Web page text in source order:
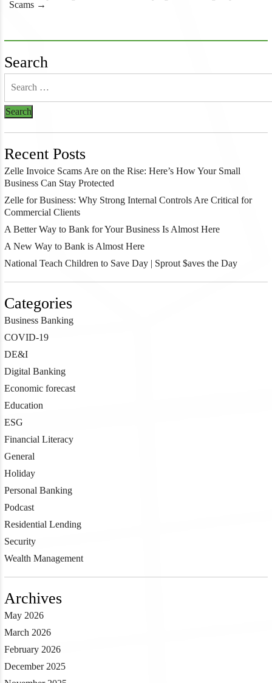
Scams →
Search
Recent Posts
Zelle Invoice Scams Are on the Rise: Here’s How Your Small
Business Can Stay Protected
Zelle for Business: Why Strong Internal Controls Are Critical for
Commercial Clients
A Better Way to Bank for Your Business Is Almost Here
A New Way to Bank is Almost Here
National Teach Children to Save Day | Sprout $aves the Day
Categories
Business Banking
COVID-19
DE&I
Digital Banking
Economic forecast
Education
ESG
Financial Literacy
General
Holiday
Personal Banking
Podcast
Residential Lending
Security
Wealth Management
Archives
May 2026
March 2026
February 2026
December 2025